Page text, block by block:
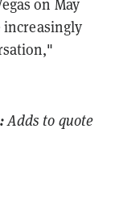
on May
increasingly
Adds to quote